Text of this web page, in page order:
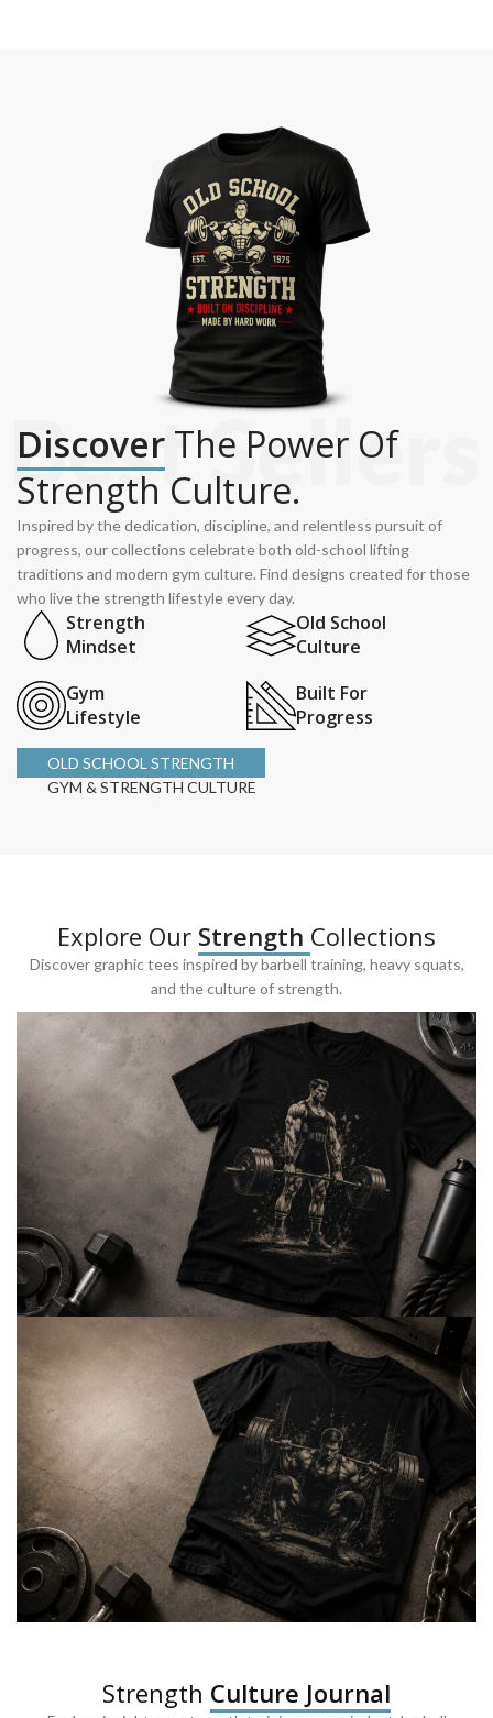
Discover The Power Of
Strength Culture.
Inspired by the dedication, discipline, and relentless pursuit of
progress, our collections celebrate both old-school lifting
traditions and modern gym culture. Find designs created for those
who live the strength lifestyle every day.
Strength
Mindset
Old School
Culture
Gym
Lifestyle
Built For
Progress
OLD SCHOOL STRENGTH
GYM & STRENGTH CULTURE
Explore Our Strength Collections
Discover graphic tees inspired by barbell training, heavy squats,
and the culture of strength.
BARBELL & WEIGHTLIFTING
Built For
Heavy Lifts
Inspired by strength culture.
Built For
Strength Culture Journal